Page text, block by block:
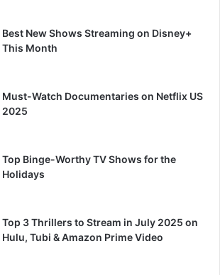
Best New Shows Streaming on Disney+
This Month
Must-Watch Documentaries on Netflix US
2025
Top Binge-Worthy TV Shows for the
Holidays
Top 3 Thrillers to Stream in July 2025 on
Hulu, Tubi & Amazon Prime Video